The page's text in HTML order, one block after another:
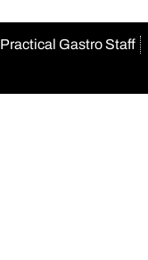
Practical Gastro Staff